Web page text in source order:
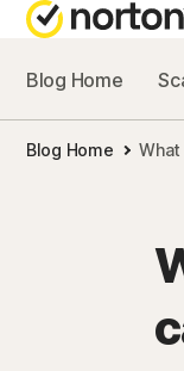
Blog Home
Blog Home